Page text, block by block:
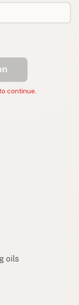
continue.
oils